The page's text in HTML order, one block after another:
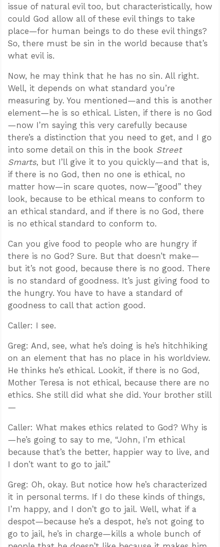
issue of natural evil too, but characteristically, how
could God allow all of these evil things to take
place—for human beings to do these evil things?
So, there must be sin in the world because that’s
what evil is.
Now, he may think that he has no sin. All right.
Well, it depends on what standard you’re
measuring by. You mentioned—and this is another
element—he is so ethical. Listen, if there is no God
—now I’m saying this very carefully because
there’s a distinction that you need to get, and I go
into some detail on this in the book Street
Smarts, but I’ll give it to you quickly—and that is,
if there is no God, then no one is ethical, no
matter how—in scare quotes, now—”good” they
look, because to be ethical means to conform to
an ethical standard, and if there is no God, there
is no ethical standard to conform to.
Can you give food to people who are hungry if
there is no God? Sure. But that doesn’t make—
but it’s not good, because there is no good. There
is no standard of goodness. It’s just giving food to
the hungry. You have to have a standard of
goodness to call that action good.
Caller: I see.
Greg: And, see, what he’s doing is he’s hitchhiking
on an element that has no place in his worldview.
He thinks he’s ethical. Lookit, if there is no God,
Mother Teresa is not ethical, because there are no
ethics. She still did what she did. Your brother still
—
Caller: What makes ethics related to God? Why is
—he’s going to say to me, “John, I’m ethical
because that’s the better, happier way to live, and
I don’t want to go to jail.”
Greg: Oh, okay. But notice how he’s characterized
it in personal terms. If I do these kinds of things,
I’m happy, and I don’t go to jail. Well, what if a
despot—because he’s a despot, he’s not going to
go to jail, he’s in charge—kills a whole bunch of